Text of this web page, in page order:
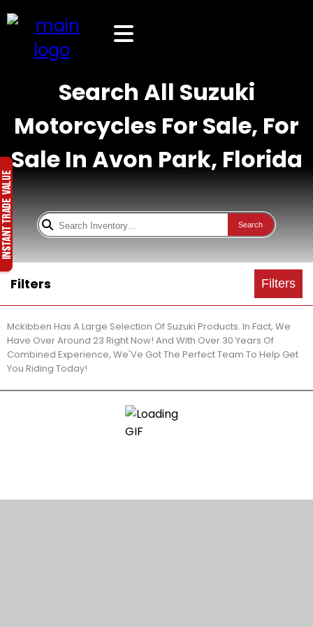
Search All Suzuki
Motorcycles For Sale, For
Sale In Avon Park, Florida
Search
Filters Filters
Mckibben Has A Large Selection Of Suzuki Products. In Fact, We
Have Over Around 23 Right Now! And With Over 30 Years Of
Combined Experience, We'Ve Got The Perfect Team To Help Get
You Riding Today!